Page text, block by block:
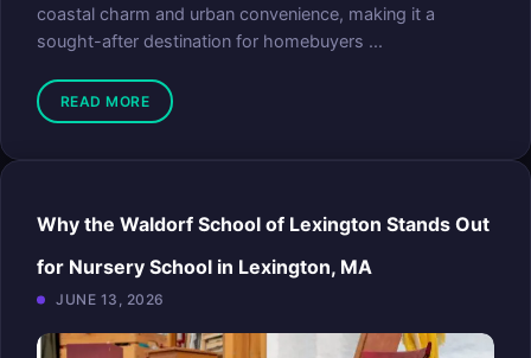
coastal charm and urban convenience, making it a
sought-after destination for homebuyers ...
READ MORE
Why the Waldorf School of Lexington Stands Out
for Nursery School in Lexington, MA
JUNE 13, 2026